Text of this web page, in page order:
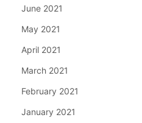
June 2021
May 2021
April 2021
March 2021
February 2021
January 2021